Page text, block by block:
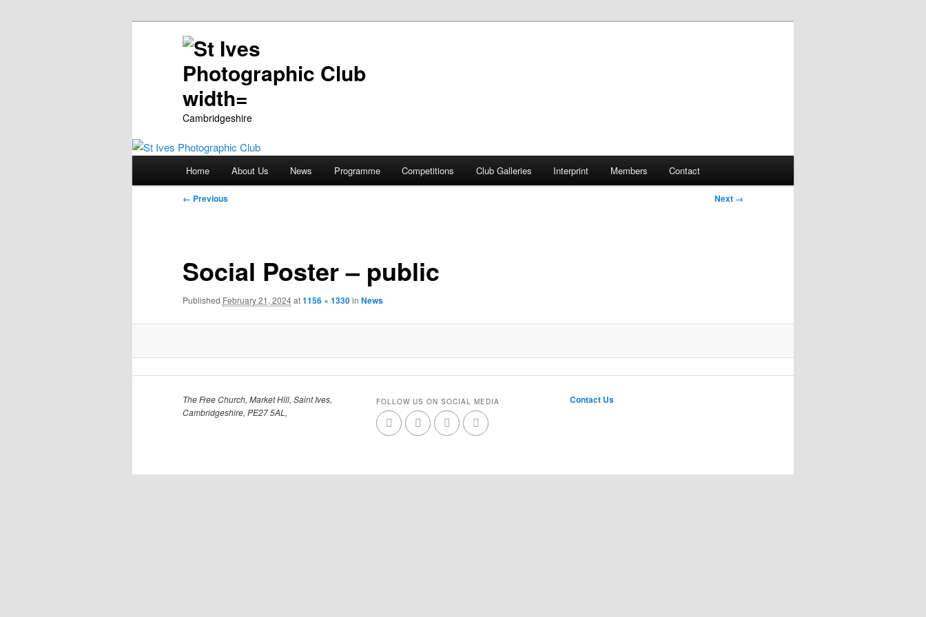
Cambridgeshire
Skip
to
content
Home About Us News Programme Competitions Club Galleries Interprint Members Contact
Image
← Previous Next →
Social Poster – public
Published February 21, 2024at1156 × 1330in News
The Free Church, Market Hill, Saint Ives,
Cambridgeshire, PE27 5AL,
FOLLOW US ON SOCIAL MEDIA Contact Us